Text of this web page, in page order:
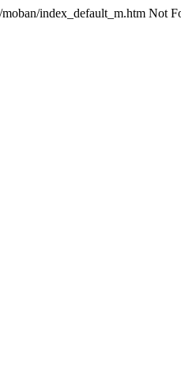
index_default_m.htm Not